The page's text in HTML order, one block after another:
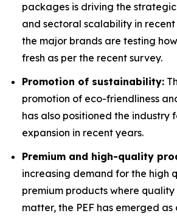
packages is driving the
and sectoral scalability in recent
the major brands are testing
fresh as per the recent survey.
Promotion of sustainability:
promotion of eco-friendliness
has also positioned the industry
expansion in recent years.
Premium and high-quality
increasing demand for the high
premium products where
matter, the PEF has emerged